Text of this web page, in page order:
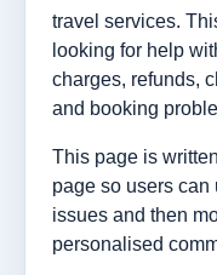
travel services.
looking for help
charges, refunds,
and booking
This page is
page so users can
issues and then
personalised